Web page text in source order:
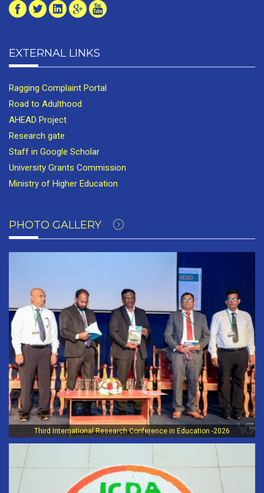
EXTERNAL LINKS
Ragging Complaint Portal
Road to Adulthood
AHEAD Project
Research gate
Staff in Google Scholar
University Grants Commission
Ministry of Higher Education
PHOTO GALLERY
Third International Research Conference in Education -2026